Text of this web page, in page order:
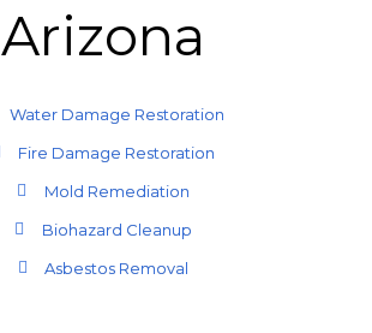
Arizona
Water Damage Restoration
Fire Damage Restoration
Mold Remediation
Biohazard Cleanup
Asbestos Removal